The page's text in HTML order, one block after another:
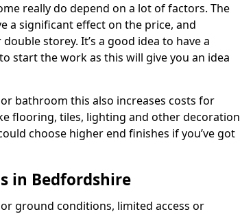
really do depend on a lot of factors. The
a significant effect on the price, and
storey. It’s a good idea to have a
start the work as this will give you an idea
bathroom this also increases costs for
flooring, tiles, lighting and other decoration
choose higher end finishes if you’ve got
in Bedfordshire
ground conditions, limited access or